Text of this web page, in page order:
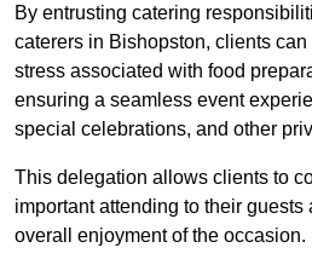
By entrusting catering
caterers in Bishopston, clients
stress associated with food
ensuring a seamless event
special celebrations, and other
This delegation allows clients to
important attending to their
overall enjoyment of the occasion.